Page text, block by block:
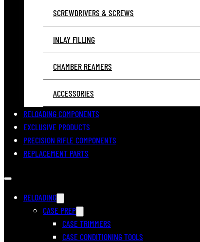
SCREWDRIVERS & SCREWS
INLAY FILLING
CHAMBER REAMERS
ACCESSORIES
RELOADING COMPONENTS
EXCLUSIVE PRODUCTS
PRECISION RIFLE COMPONENTS
REPLACEMENT PARTS
RELOADING
CASE PREP
CASE TRIMMERS
CASE CONDITIONING TOOLS